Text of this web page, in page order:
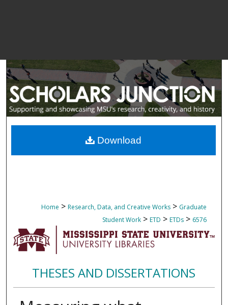
Home > Research, Data, and Creative Works > Graduate
Student Work > ETD > ETDs > 6576
THESES AND DISSERTATIONS
Download